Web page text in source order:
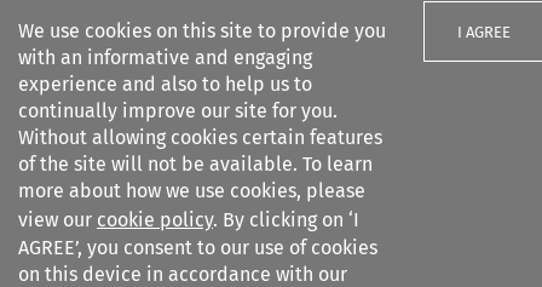
We use cookies on this site to provide you
with an informative and engaging
experience and also to help us to
continually improve our site for you.
Without allowing cookies certain features
of the site will not be available. To learn
more about how we use cookies, please
view our cookie policy. By clicking on ‘I
AGREE’, you consent to our use of cookies
on this device in accordance with our
I AGREE
Search filters
World Competition